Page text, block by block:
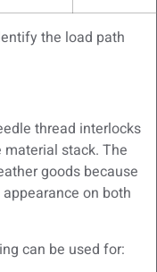
the load path
thread interlocks
stack. The
goods because
on both
can be used for: